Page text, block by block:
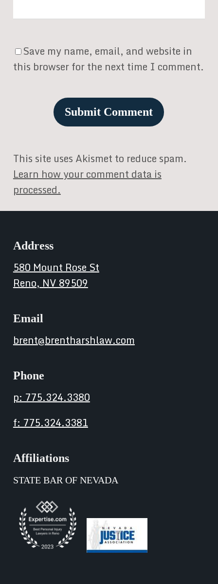
Save my name, email, and website in
this browser for the next time I comment.
This site uses Akismet to reduce spam.
Learn how your comment data is
processed.
Address
580 Mount Rose St
Reno, NV 89509
Email
brent@brentharshlaw.com
Phone
p: 775.324.3380
f: 775.324.3381
Affiliations
STATE BAR OF NEVADA